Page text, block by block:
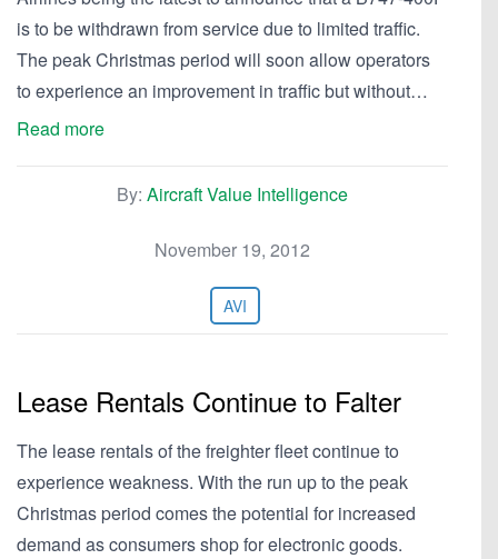
is to be withdrawn from service due to limited traffic.
The peak Christmas period will soon allow operators
to experience an improvement in traffic but without…
Read more
By: Aircraft Value Intelligence
November 19, 2012
AVI
Lease Rentals Continue to Falter
The lease rentals of the freighter fleet continue to
experience weakness. With the run up to the peak
Christmas period comes the potential for increased
demand as consumers shop for electronic goods.